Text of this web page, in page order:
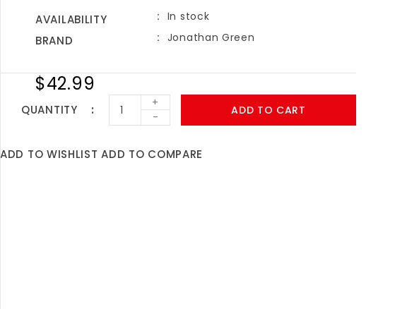
AVAILABILITY In stock
BRAND Jonathan Green
$42.99
QUANTITY
+
-
ADD TO CART
ADD TO WISHLIST ADD TO COMPARE